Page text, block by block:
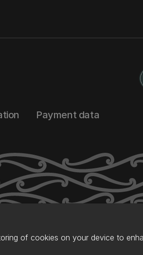
of cookies on your device to
Payment data